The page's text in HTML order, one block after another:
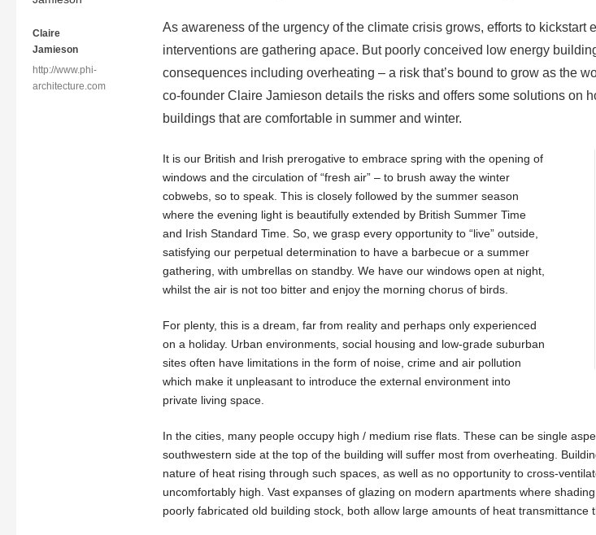
Claire
Jamieson
http://www.phi-
architecture.com
As awareness of the urgency of the climate crisis grows, efforts to kickstart
interventions are gathering apace. But poorly conceived low energy
consequences including overheating – a risk that’s bound to grow as the
co-founder Claire Jamieson details the risks and offers some solutions on
buildings that are comfortable in summer and winter.
It is our British and Irish prerogative to embrace spring with the opening of
windows and the circulation of “fresh air” – to brush away the winter
cobwebs, so to speak. This is closely followed by the summer season
where the evening light is beautifully extended by British Summer Time
and Irish Standard Time. So, we grasp every opportunity to “live” outside,
satisfying our perpetual determination to have a barbecue or a summer
gathering, with umbrellas on standby. We have our windows open at night,
whilst the air is not too bitter and enjoy the morning chorus of birds.
For plenty, this is a dream, far from reality and perhaps only experienced
on a holiday. Urban environments, social housing and low-grade suburban
sites often have limitations in the form of noise, crime and air pollution
which make it unpleasant to introduce the external environment into
private living space.
In the cities, many people occupy high / medium rise flats. These can be single
southwestern side at the top of the building will suffer most from overheating.
nature of heat rising through such spaces, as well as no opportunity to cross-
uncomfortably high. Vast expanses of glazing on modern apartments where
poorly fabricated old building stock, both allow large amounts of heat transmittance